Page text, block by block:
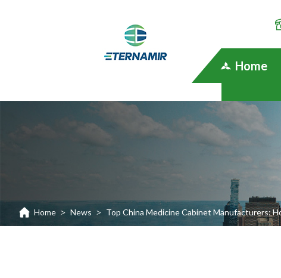
Home
Home > News > Top China Medicine Cabinet Manufacturers: